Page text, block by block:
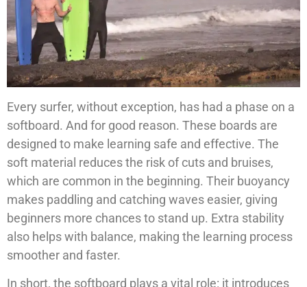
Every surfer, without exception, has had a phase on a
softboard. And for good reason. These boards are
designed to make learning safe and effective. The
soft material reduces the risk of cuts and bruises,
which are common in the beginning. Their buoyancy
makes paddling and catching waves easier, giving
beginners more chances to stand up. Extra stability
also helps with balance, making the learning process
smoother and faster.
In short, the softboard plays a vital role: it introduces